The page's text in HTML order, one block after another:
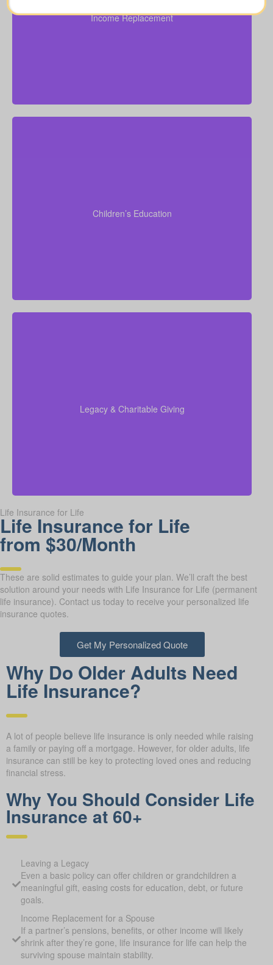
Income Replacement
Children’s Education
planning that supports grandchildren’s education.
Legacy & Charitable Giving
help with charitable giving or a family inheritance.
Life Insurance for Life
Life Insurance for Life
from $30/Month
These are solid estimates to guide your plan. We’ll craft the best
solution around your needs with Life Insurance for Life (permanent
life insurance). Contact us today to receive your personalized life
insurance quotes.
Get My Personalized Quote
Why Do Older Adults Need
Life Insurance?
A lot of people believe life insurance is only needed while raising
a family or paying off a mortgage. However, for older adults, life
insurance can still be key to protecting loved ones and reducing
financial stress.
Why You Should Consider Life
Insurance at 60+
Leaving a Legacy
Even a basic policy can offer children or grandchildren a
meaningful gift, easing costs for education, debt, or future
goals.
Income Replacement for a Spouse
If a partner’s pensions, benefits, or other income will likely
shrink after they’re gone, life insurance for life can help the
surviving spouse maintain stability.